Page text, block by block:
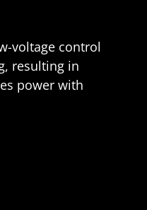
voltage control
resulting in
power with